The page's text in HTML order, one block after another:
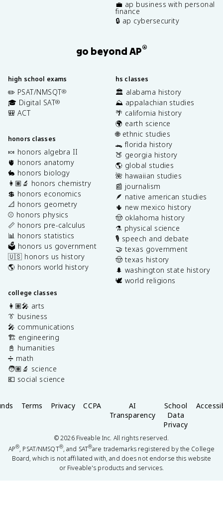
💼 ap business with personal
finance
🔒 ap cybersecurity
go beyond AP®
high school exams
✏️ PSAT/NMSQT®
🎓 Digital SAT®
🎒 ACT
honors classes
🍬 honors algebra II
🫀 honors anatomy
🐇 honors biology
👩🏽‍🔬 honors chemistry
💲 honors economics
📐 honors geometry
⚾️ honors physics
📏 honors pre-calculus
📊 honors statistics
🗳️ honors us government
🇺🇸 honors us history
🌎 honors world history
college classes
👩🏽‍🎤 arts
👔 business
🎤 communications
🏗️ engineering
📓 humanities
➗ math
🧑🏽‍🔬 science
💶 social science
hs classes
🏛️ alabama history
⛰️ appalachian studies
🌴 california history
🌍 earth science
🌐 ethnic studies
🐊 florida history
🍑 georgia history
🌎 global studies
🌺 hawaiian studies
📰 journalism
🪶 native american studies
🌵 new mexico history
🤠 oklahoma history
⚗️ physical science
🎙️ speech and debate
🤝 texas government
🤠 texas history
🌲 washington state history
🕊️ world religions
Terms Privacy CCPA
AI
Transparency
School
Data
Privacy
©2026Fiveable Inc. All rights reserved.
AP®, PSAT/NMSQT®, and SAT®are trademarks registered by the College
Board, which is not affiliated with, and does not endorse this website
or Fiveable's products and services.